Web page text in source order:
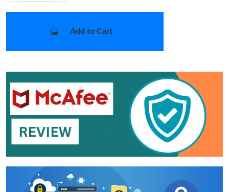
Add to Cart